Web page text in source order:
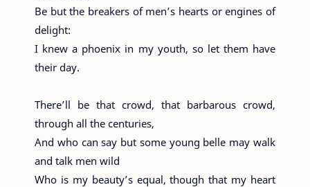
Be but the breakers of men’s hearts or engines of
delight:
I knew a phoenix in my youth, so let them have
their day.
There’ll be that crowd, that barbarous crowd,
through all the centuries,
And who can say but some young belle may walk
and talk men wild
Who is my beauty’s equal, though that my heart